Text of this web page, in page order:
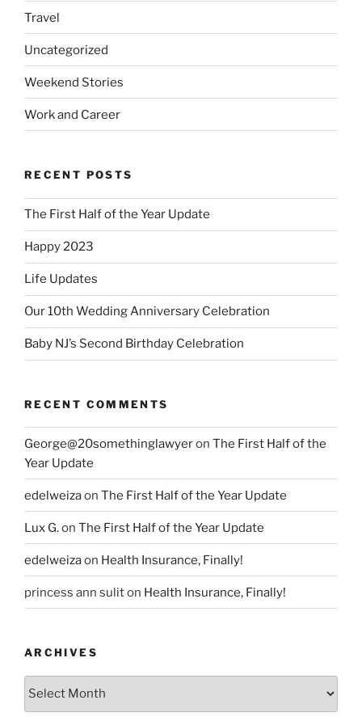
Travel
Uncategorized
Weekend Stories
Work and Career
RECENT POSTS
The First Half of the Year Update
Happy 2023
Life Updates
Our 10th Wedding Anniversary Celebration
Baby NJ’s Second Birthday Celebration
RECENT COMMENTS
George@20somethinglawyeron The First Half of the
Year Update
edelweizaon The First Half of the Year Update
Lux G.on The First Half of the Year Update
edelweizaon Health Insurance, Finally!
princess ann suliton Health Insurance, Finally!
ARCHIVES
Archives